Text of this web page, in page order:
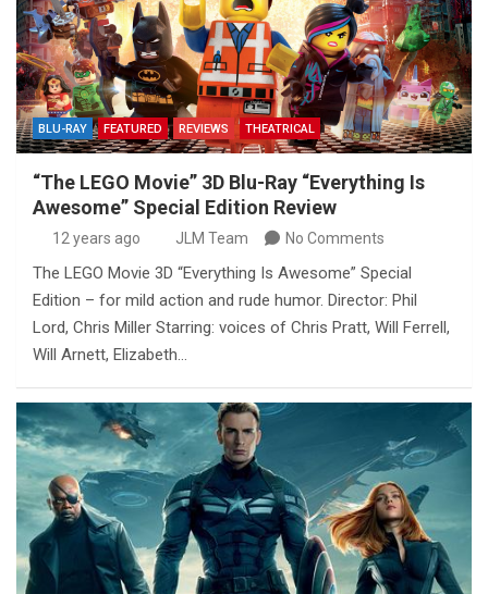
BLU-RAY FEATURED REVIEWS THEATRICAL
“The LEGO Movie” 3D Blu-Ray “Everything Is
Awesome” Special Edition Review
12 years ago JLM Team No Comments
The LEGO Movie 3D “Everything Is Awesome” Special
Edition – for mild action and rude humor. Director: Phil
Lord, Chris Miller Starring: voices of Chris Pratt, Will Ferrell,
Will Arnett, Elizabeth…